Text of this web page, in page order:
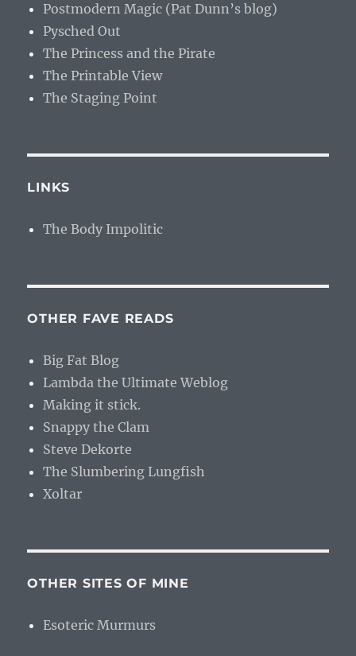
Postmodern Magic (Pat Dunn’s blog)
Pysched Out
The Princess and the Pirate
The Printable View
The Staging Point
LINKS
The Body Impolitic
OTHER FAVE READS
Big Fat Blog
Lambda the Ultimate Weblog
Making it stick.
Snappy the Clam
Steve Dekorte
The Slumbering Lungfish
Xoltar
OTHER SITES OF MINE
Esoteric Murmurs